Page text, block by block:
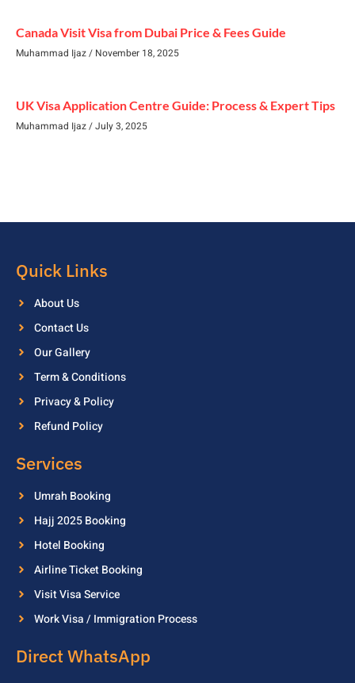
Canada Visit Visa from Dubai Price & Fees Guide
Muhammad Ijaz November 18, 2025
UK Visa Application Centre Guide: Process & Expert Tips
Muhammad Ijaz July 3, 2025
Quick Links
About Us
Contact Us
Our Gallery
Term & Conditions
Privacy & Policy
Refund Policy
Services
Umrah Booking
Hajj 2025 Booking
Hotel Booking
Airline Ticket Booking
Visit Visa Service
Work Visa / Immigration Process
Direct WhatsApp